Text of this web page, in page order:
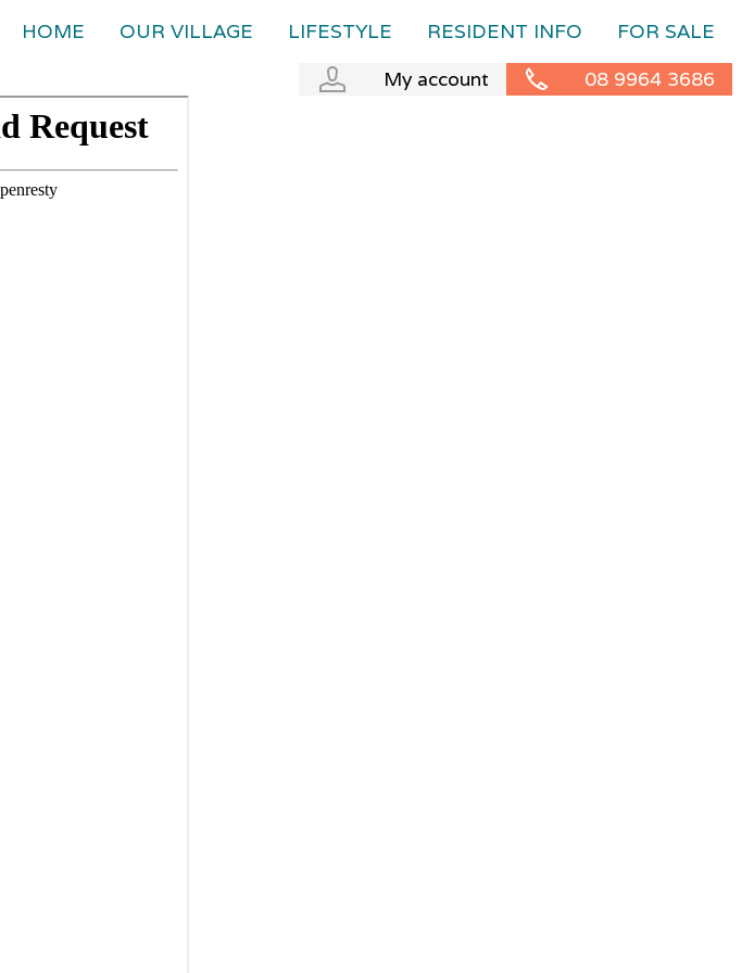
HOME OUR VILLAGE LIFESTYLE RESIDENT INFO
FOR SALE
My account
08 9964 3686